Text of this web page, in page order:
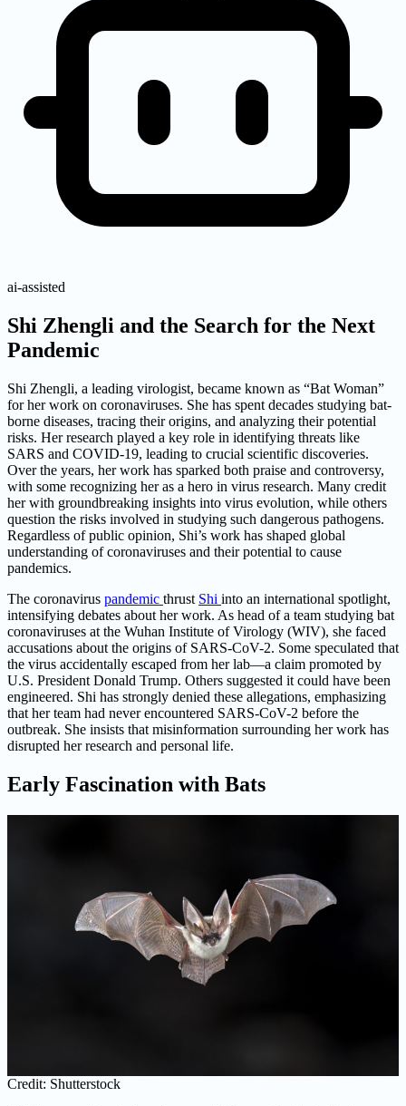
ai-assisted
Shi Zhengli and the Search for the Next
Pandemic
Shi Zhengli, a leading virologist, became known as “Bat Woman”
for her work on coronaviruses. She has spent decades studying bat-
borne diseases, tracing their origins, and analyzing their potential
risks. Her research played a key role in identifying threats like
SARS and COVID-19, leading to crucial scientific discoveries.
Over the years, her work has sparked both praise and controversy,
with some recognizing her as a hero in virus research. Many credit
her with groundbreaking insights into virus evolution, while others
question the risks involved in studying such dangerous pathogens.
Regardless of public opinion, Shi’s work has shaped global
understanding of coronaviruses and their potential to cause
pandemics.
The coronavirus pandemic thrust Shi into an international spotlight,
intensifying debates about her work. As head of a team studying bat
coronaviruses at the Wuhan Institute of Virology (WIV), she faced
accusations about the origins of SARS-CoV-2. Some speculated that
the virus accidentally escaped from her lab—a claim promoted by
U.S. President Donald Trump. Others suggested it could have been
engineered. Shi has strongly denied these allegations, emphasizing
that her team had never encountered SARS-CoV-2 before the
outbreak. She insists that misinformation surrounding her work has
disrupted her research and personal life.
Early Fascination with Bats
Credit: Shutterstock